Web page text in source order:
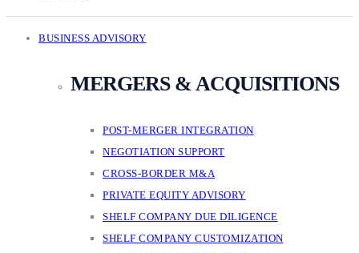
BUSINESS ADVISORY
MERGERS & ACQUISITIONS
POST-MERGER INTEGRATION
NEGOTIATION SUPPORT
CROSS-BORDER M&A
PRIVATE EQUITY ADVISORY
SHELF COMPANY DUE DILIGENCE
SHELF COMPANY CUSTOMIZATION